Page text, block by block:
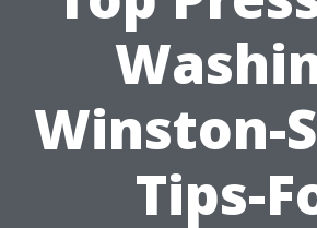
Winston-
Tips-